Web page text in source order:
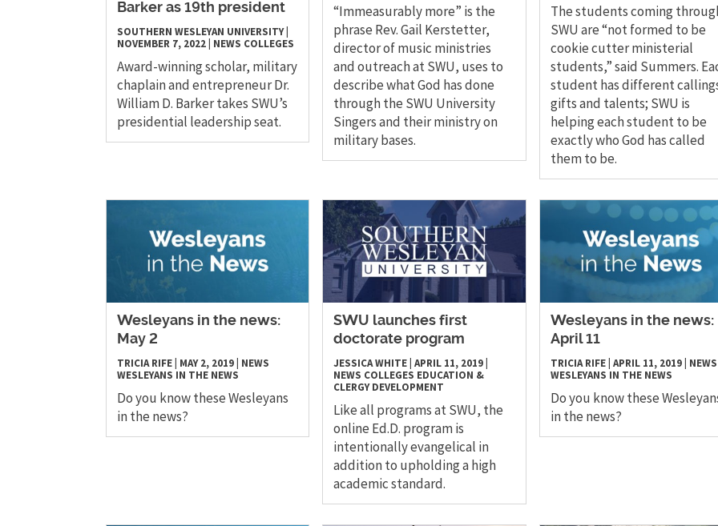
Barker as 19th president
SOUTHERN WESLEYAN UNIVERSITY|
NOVEMBER 7, 2022 NEWS COLLEGES
Award-winning scholar, military
chaplain and entrepreneur Dr.
William D. Barker takes SWU’s
presidential leadership seat.
“Immeasurably more” is the
phrase Rev. Gail Kerstetter,
director of music ministries
and outreach at SWU, uses to
describe what God has done
through the SWU University
Singers and their ministry on
military bases.
The students coming
SWU are “not formed to be
cookie cutter ministerial
students,” said Summers.
student has different
gifts and talents; SWU is
helping each student to be
exactly who God has called
them to be.
Wesleyans in the news:
May 2
TRICIA RIFE MAY 2, 2019 NEWS
WESLEYANS IN THE NEWS
Do you know these Wesleyans
in the news?
SWU launches first
doctorate program
JESSICA WHITE |APRIL 11, 2019
NEWS COLLEGES EDUCATION &
CLERGY DEVELOPMENT
Like all programs at SWU, the
online Ed.D. program is
intentionally evangelical in
addition to upholding a high
academic standard.
Wesleyans in the news:
April 11
TRICIA RIFE| APRIL 11, 2019| NEWS
WESLEYANS IN THE NEWS
Do you know these
in the news?